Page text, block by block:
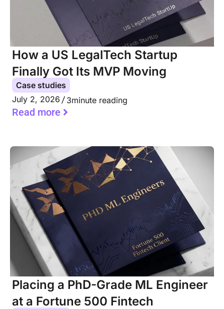
How a US LegalTech Startup
Finally Got Its MVP Moving
Case studies
July 2, 2026
3minute reading
Read more
Placing a PhD-Grade ML Engineer
at a Fortune 500 Fintech